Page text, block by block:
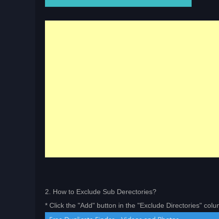
2. How to Exclude Sub Derectories?
* Click the "Add" button in the "Exclude Directories"